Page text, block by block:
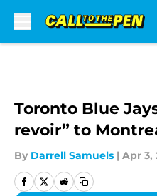
Toronto Blue
revoir” to
By Darrell Samuels | Apr 3,